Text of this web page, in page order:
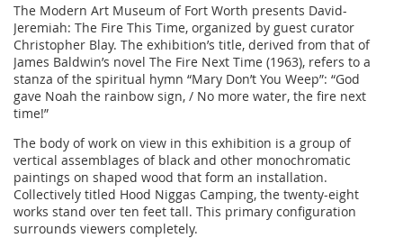
The Modern Art Museum of Fort Worth presents David-
Jeremiah: The Fire This Time, organized by guest curator
Christopher Blay. The exhibition’s title, derived from that of
James Baldwin’s novel The Fire Next Time (1963), refers to a
stanza of the spiritual hymn “Mary Don’t You Weep”: “God
gave Noah the rainbow sign, / No more water, the fire next
time!”
The body of work on view in this exhibition is a group of
vertical assemblages of black and other monochromatic
paintings on shaped wood that form an installation.
Collectively titled Hood Niggas Camping, the twenty-eight
works stand over ten feet tall. This primary configuration
surrounds viewers completely.